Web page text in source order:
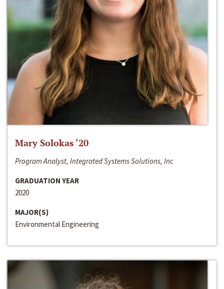
Mary Solokas ‘20
Program Analyst, Integrated Systems Solutions, Inc
GRADUATION YEAR
2020
MAJOR(S)
Environmental Engineering